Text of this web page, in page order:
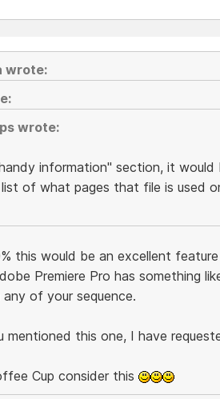
wrote:
wrote:
information" section, it
of what pages that file is used
this would be an excellent
Premiere Pro has something
any of your sequence.
mentioned this one, I have
Cup consider this